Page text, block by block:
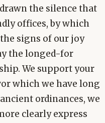
the silence that
offices, by which
signs of our joy
the longed-for
We support your
which we have long
ordinances, we
clearly express